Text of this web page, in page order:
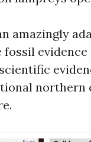
amazingly
fossil
northern